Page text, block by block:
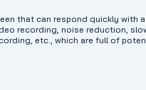
that can respond quickly with
recording, noise reduction,
etc., which are full of